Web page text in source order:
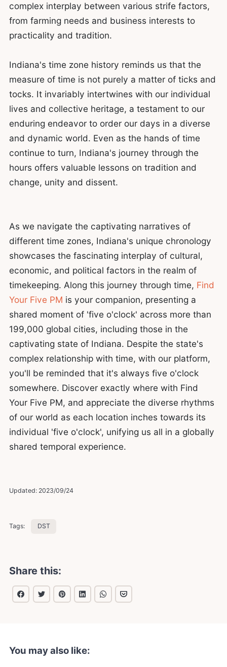
complex interplay between various strife factors,
from farming needs and business interests to
practicality and tradition.
Indiana's time zone history reminds us that the
measure of time is not purely a matter of ticks and
tocks. It invariably intertwines with our individual
lives and collective heritage, a testament to our
enduring endeavor to order our days in a diverse
and dynamic world. Even as the hands of time
continue to turn, Indiana's journey through the
hours offers valuable lessons on tradition and
change, unity and dissent.
As we navigate the captivating narratives of
different time zones, Indiana's unique chronology
showcases the fascinating interplay of cultural,
economic, and political factors in the realm of
timekeeping. Along this journey through time, Find
Your Five PM is your companion, presenting a
shared moment of 'five o'clock' across more than
199,000 global cities, including those in the
captivating state of Indiana. Despite the state's
complex relationship with time, with our platform,
you'll be reminded that it's always five o'clock
somewhere. Discover exactly where with Find
Your Five PM, and appreciate the diverse rhythms
of our world as each location inches towards its
individual 'five o'clock', unifying us all in a globally
shared temporal experience.
Updated: 2023/09/24
Tags: DST
Share this:
You may also like: